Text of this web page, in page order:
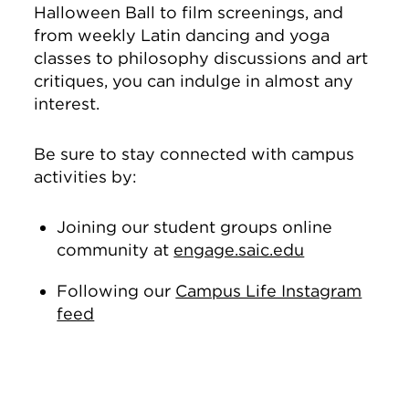
Halloween Ball to film screenings, and
from weekly Latin dancing and yoga
classes to philosophy discussions and art
critiques, you can indulge in almost any
interest.
Be sure to stay connected with campus
activities by:
Joining our student groups online
community at engage.saic.edu
Following our Campus Life Instagram
feed